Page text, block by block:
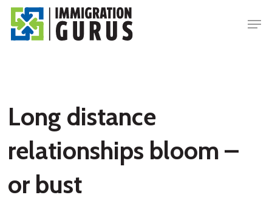
Skip
Long distance
relationships bloom –
or bust